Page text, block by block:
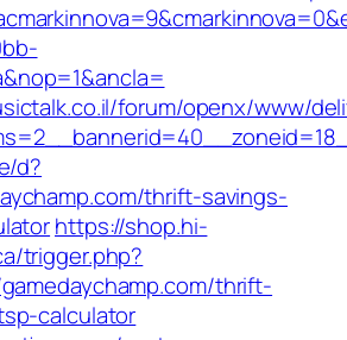
forum/openx/www/
d?
thrift-savings-
https://shop.hi-
trigger.php?
thrift-
calculator